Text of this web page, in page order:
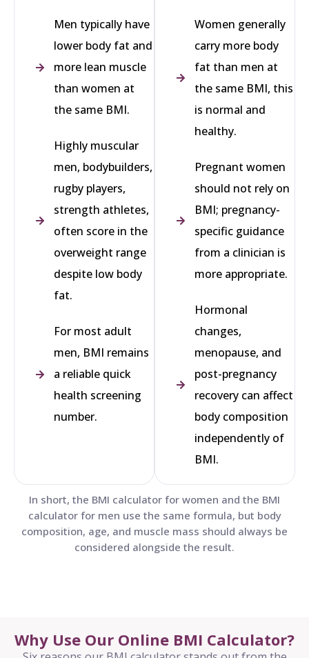
Men typically have
lower body fat and
more lean muscle
than women at
the same BMI.
Highly muscular
men, bodybuilders,
rugby players,
strength athletes,
often score in the
overweight range
despite low body
fat.
For most adult
men, BMI remains
a reliable quick
health screening
number.
Women generally
carry more body
fat than men at
the same BMI, this
is normal and
healthy.
Pregnant women
should not rely on
BMI; pregnancy-
specific guidance
from a clinician is
more appropriate.
Hormonal
changes,
menopause, and
post-pregnancy
recovery can affect
body composition
independently of
BMI.
In short, the BMI calculator for women and the BMI
calculator for men use the same formula, but body
composition, age, and muscle mass should always be
considered alongside the result.
Why Use Our Online BMI Calculator?